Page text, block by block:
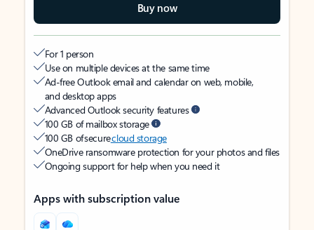
Buy now
For 1 person
Use on multiple devices at the same time
Ad-free Outlook email and calendar on web, mobile,
and desktop apps
Advanced Outlook security features
100 GB of mailbox storage
100 GB of securecloud storage
OneDrive ransomware protection for your photos and files
Ongoing support for help when you need it
Apps with subscription value